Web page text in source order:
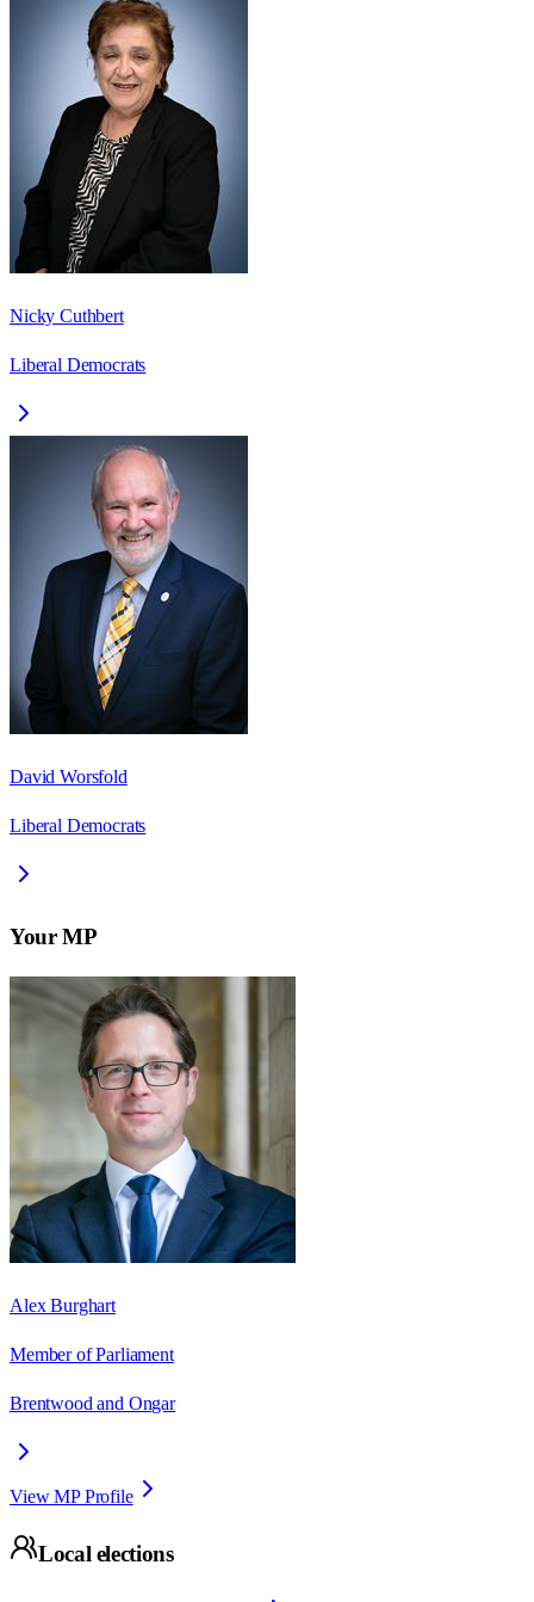
Nicky Cuthbert
Liberal Democrats
David Worsfold
Liberal Democrats
Your MP
Alex Burghart
Member of Parliament
Brentwood and Ongar
View MP Profile
Local elections